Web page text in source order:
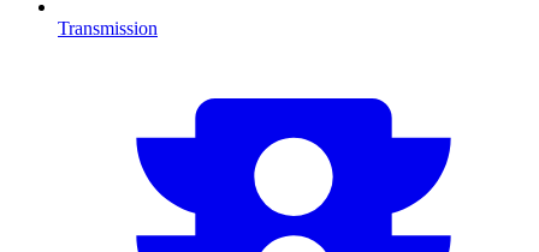
Transmission